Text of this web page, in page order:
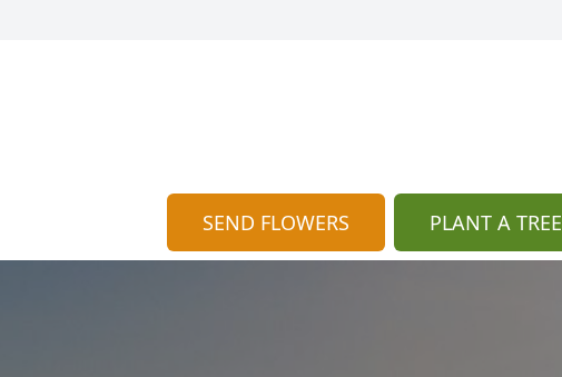
SEND FLOWERS PLANT A TREE